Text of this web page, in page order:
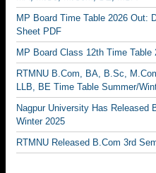
MP Board Time Table 2026 Out:
Sheet PDF
MP Board Class 12th Time Table
RTMNU B.Com, BA, B.Sc,
LLB, BE Time Table Summer/
Nagpur University Has Released
Winter 2025
RTMNU Released B.Com 3rd